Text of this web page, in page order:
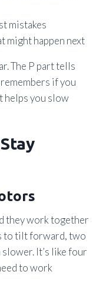
mistakes
might happen next
The P part tells
if you
helps you slow
they work together
to tilt forward, two
It’s like four
to work